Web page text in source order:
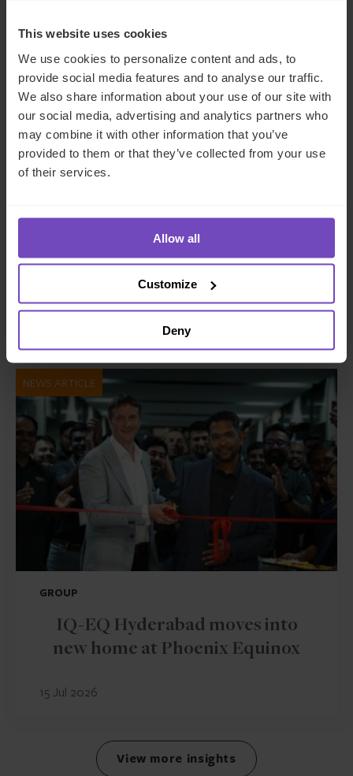
This website uses cookies
We use cookies to personalize content and ads, to
provide social media features and to analyse our traffic.
We also share information about your use of our site with
our social media, advertising and analytics partners who
may combine it with other information that you’ve
provided to them or that they’ve collected from your use
of their services.
Allow all
Customize
Deny
IQ-EQ shortlisted for three
awards at the Hedgeweek U.S.
Awards 2026
21 Jul 2026
NEWS ARTICLE
GROUP
IQ-EQ Hyderabad moves into
new home at Phoenix Equinox
15 Jul 2026
View more insights